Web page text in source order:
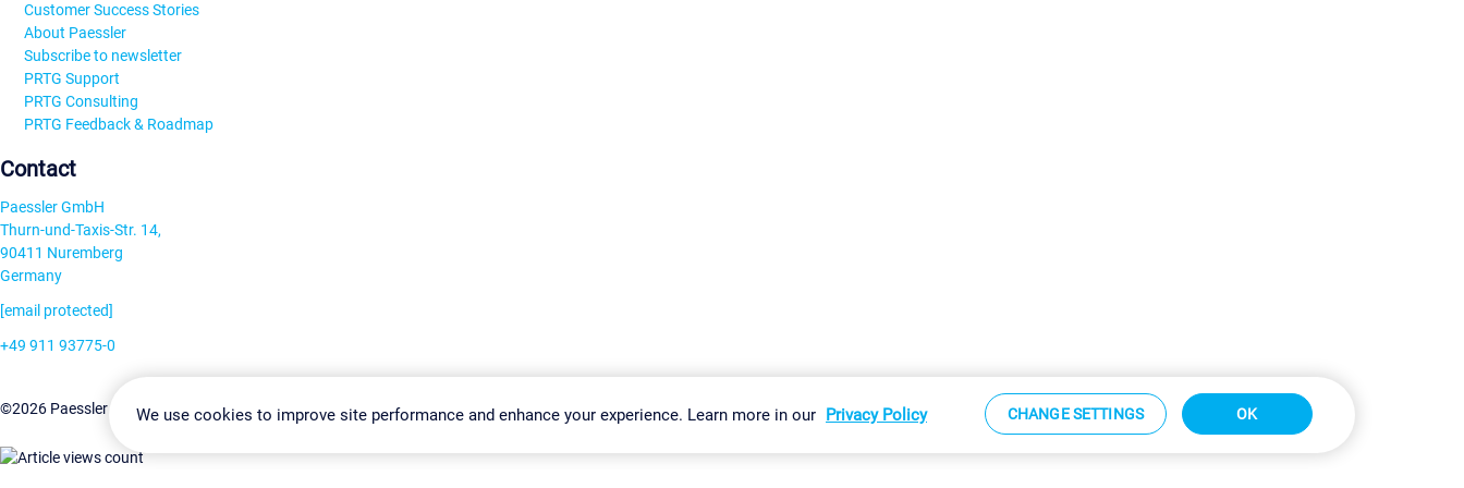
Customer Success Stories
About Paessler
Subscribe to newsletter
PRTG Support
PRTG Consulting
PRTG Feedback & Roadmap
Contact
Paessler GmbH
Thurn-und-Taxis-Str. 14,
90411 Nuremberg
Germany
[email protected]
+49 911 93775-0
©2026 Paessler GmbHTerms & ConditionsPrivacy Policy Change Settings Imprint Report Vulnerability Download & Install Sitemap
We use cookies to improve site performance and enhance your experience. Learn more in our Privacy Policy CHANGE SETTINGS OK